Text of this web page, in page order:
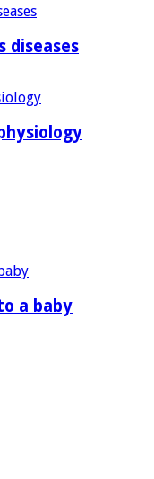
diseases
a baby